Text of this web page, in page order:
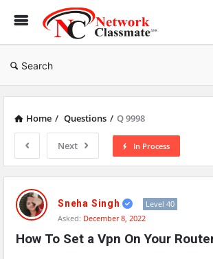
Search
Home / Questions / Q 9998
Next In Process
Network
Classmate
Latest
Questions
Sneha Singh
Level 40
Asked: December 8, 2022
How To Set a Vpn On Your